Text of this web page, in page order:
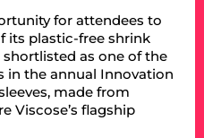
for attendees to
its plastic-free shrink
shortlisted as one of the
in the annual Innovation
made from
Viscose’s flagship